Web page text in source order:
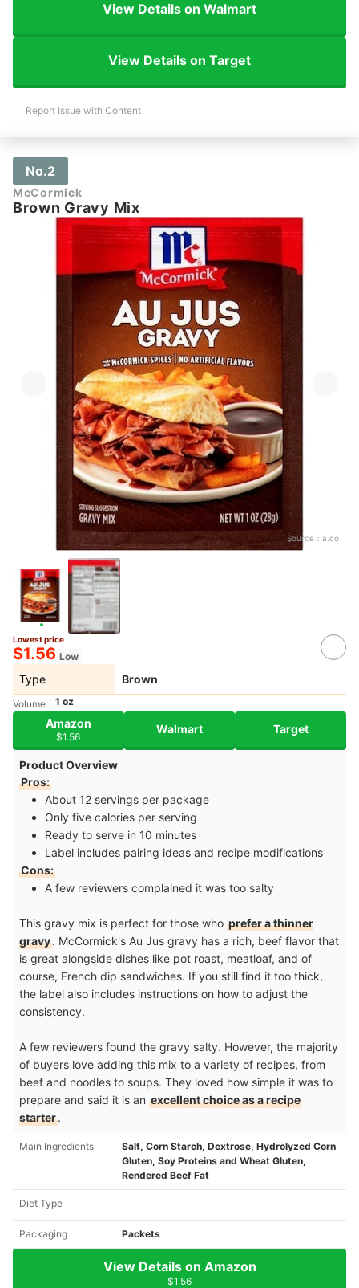
View Details on Walmart
View Details on Target
Report Issue with Content
No.2
McCormick
Brown Gravy Mix
Source： a.co
Lowest price
$1.56 Low
Type Brown
Volume 1 oz
Amazon
$1.56
Walmart Target
Product Overview
Pros:
About 12 servings per package
Only five calories per serving
Ready to serve in 10 minutes
Label includes pairing ideas and recipe modifications
Cons:
A few reviewers complained it was too salty
This gravy mix is perfect for those who prefer a thinner
gravy. McCormick's Au Jus gravy has a rich, beef flavor that
is great alongside dishes like pot roast, meatloaf, and of
course, French dip sandwiches. If you still find it too thick,
the label also includes instructions on how to adjust the
consistency.
A few reviewers found the gravy salty. However, the majority
of buyers love adding this mix to a variety of recipes, from
beef and noodles to soups. They loved how simple it was to
prepare and said it is an excellent choice as a recipe
starter.
Main Ingredients
Salt, Corn Starch, Dextrose, Hydrolyzed Corn
Gluten, Soy Proteins and Wheat Gluten,
Rendered Beef Fat
Diet Type
Packaging Packets
View Details on Amazon
$1.56